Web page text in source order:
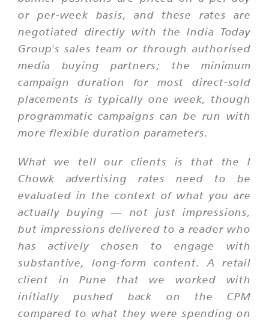
or per-week basis, and these rates are
negotiated directly with the India Today
Group's sales team or through authorised
media buying partners; the minimum
campaign duration for most direct-sold
placements is typically one week, though
programmatic campaigns can be run with
more flexible duration parameters.
What we tell our clients is that the I
Chowk advertising rates need to be
evaluated in the context of what you are
actually buying — not just impressions,
but impressions delivered to a reader who
has actively chosen to engage with
substantive, long-form content. A retail
client in Pune that we worked with
initially pushed back on the CPM
compared to what they were spending on